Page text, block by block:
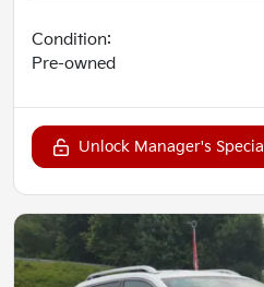
Condition:
Pre-owned
Unlock Manager's Special